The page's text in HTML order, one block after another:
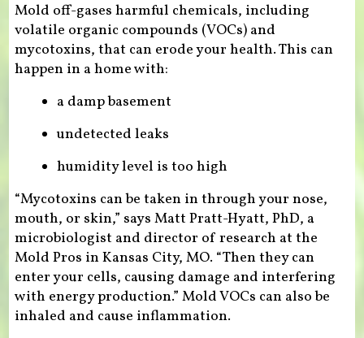
Mold off-gases harmful chemicals, including
volatile organic compounds (VOCs) and
mycotoxins, that can erode your health. This can
happen in a home with:
a damp basement
undetected leaks
humidity level is too high
“Mycotoxins can be taken in through your nose,
mouth, or skin,” says Matt Pratt-Hyatt, PhD, a
microbiologist and director of research at the
Mold Pros in Kansas City, MO. “Then they can
enter your cells, causing damage and interfering
with energy production.” Mold VOCs can also be
inhaled and cause inflammation.